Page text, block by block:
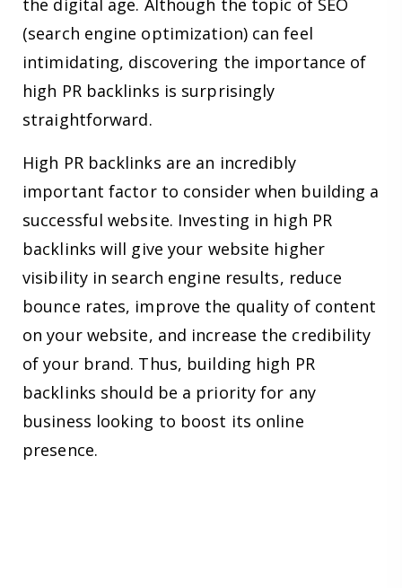
the digital age. Although the topic of SEO
(search engine optimization) can feel
intimidating, discovering the importance of
high PR backlinks is surprisingly
straightforward.
High PR backlinks are an incredibly
important factor to consider when building a
successful website. Investing in high PR
backlinks will give your website higher
visibility in search engine results, reduce
bounce rates, improve the quality of content
on your website, and increase the credibility
of your brand. Thus, building high PR
backlinks should be a priority for any
business looking to boost its online
presence.